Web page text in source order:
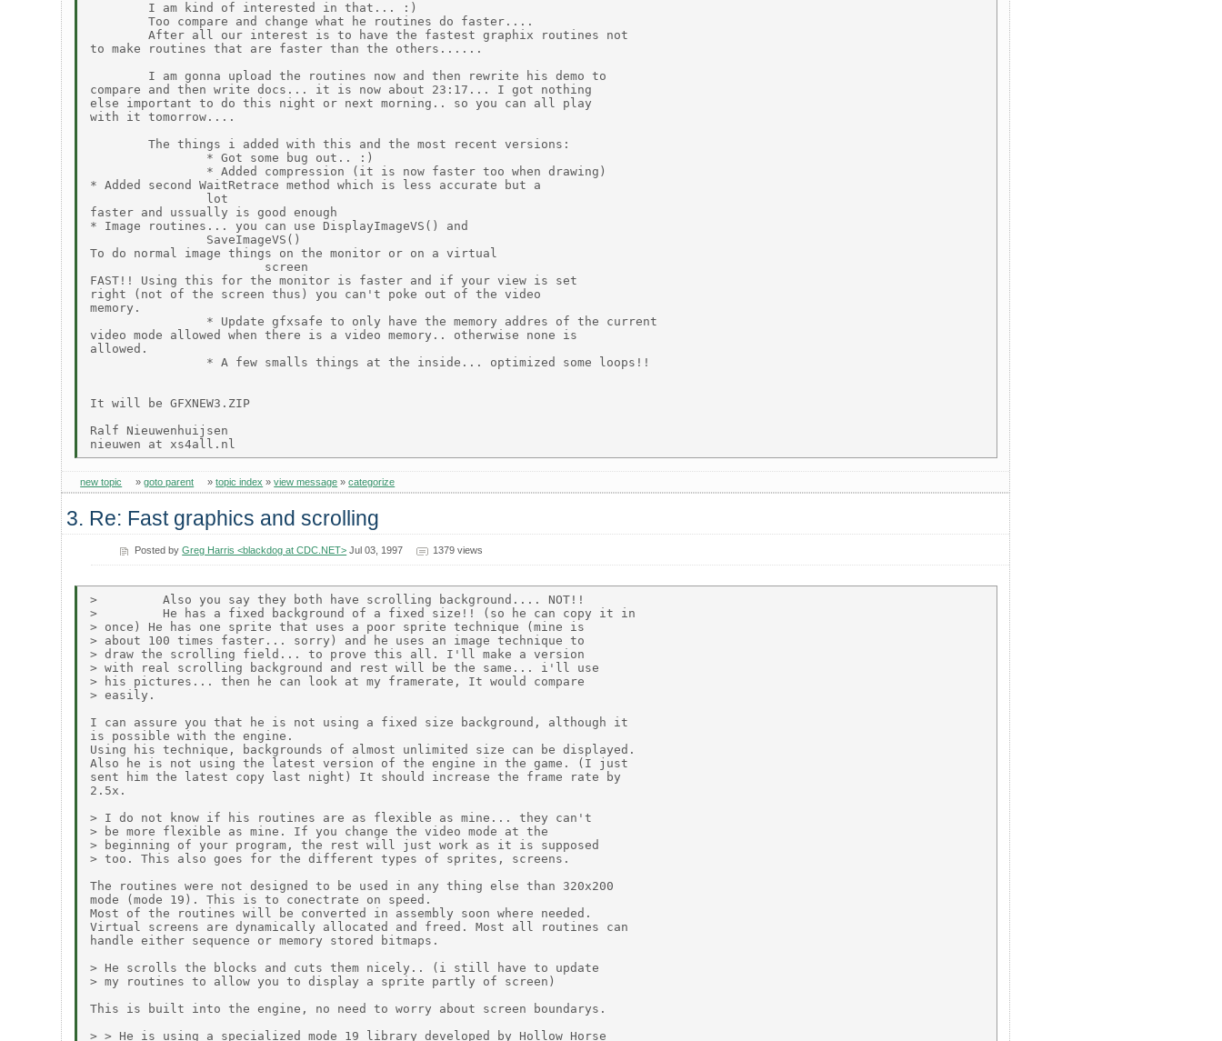
        I am kind of interested in that... :)
        Too compare and change what he routines do faster....
        After all our interest is to have the fastest graphix routines not
to make routines that are faster than the others......
        I am gonna upload the routines now and then rewrite his demo to
compare and then write docs... it is now about 23:17... I got nothing
else important to do this night or next morning.. so you can all play
with it tomorrow....
        The things i added with this and the most recent versions:
                * Got some bug out.. :)
                * Added compression (it is now faster too when drawing)
* Added second WaitRetrace method which is less accurate but a
                lot
faster and ussually is good enough
* Image routines... you can use DisplayImageVS() and
                SaveImageVS()
To do normal image things on the monitor or on a virtual
                        screen
FAST!! Using this for the monitor is faster and if your view is set
right (not of the screen thus) you can't poke out of the video
memory.
                * Update gfxsafe to only have the memory addres of the current
video mode allowed when there is a video memory.. otherwise none is
allowed.
                * A few smalls things at the inside... optimized some loops!!
It will be GFXNEW3.ZIP
Ralf Nieuwenhuijsen
new topic »goto parent »topic index »view message »categorize
3. Re: Fast graphics and scrolling
Posted byGreg Harris <blackdog at CDC.NET> Jul 03, 1997 1379 views
>         Also you say they both have scrolling background.... NOT!!
>         He has a fixed background of a fixed size!! (so he can copy it in
> once) He has one sprite that uses a poor sprite technique (mine is
> about 100 times faster... sorry) and he uses an image technique to
> draw the scrolling field... to prove this all. I'll make a version
> with real scrolling background and rest will be the same... i'll use
> his pictures... then he can look at my framerate, It would compare
> easily.
I can assure you that he is not using a fixed size background, although it
is possible with the engine.
Using his technique, backgrounds of almost unlimited size can be displayed.
Also he is not using the latest version of the engine in the game. (I just
sent him the latest copy last night) It should increase the frame rate by
2.5x.
> I do not know if his routines are as flexible as mine... they can't
> be more flexible as mine. If you change the video mode at the
> beginning of your program, the rest will just work as it is supposed
> too. This also goes for the different types of sprites, screens.
The routines were not designed to be used in any thing else than 320x200
mode (mode 19). This is to conectrate on speed.
Most of the routines will be converted in assembly soon where needed.
Virtual screens are dynamically allocated and freed. Most all routines can
handle either sequence or memory stored bitmaps.
> He scrolls the blocks and cuts them nicely.. (i still have to update
> my routines to allow you to display a sprite partly of screen)
This is built into the engine, no need to worry about screen boundarys.
> > He is using a specialized mode 19 library developed by Hollow Horse